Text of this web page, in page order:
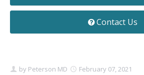
Brow Lift
Facelift - Neck Lift
Breast Augmentation Mastopexy
Breast Lift
Liposuction
Tummy Tuck
Non-Surgical Skin Treatments
Contact
Contact Us
by Peterson MD February 07, 2021